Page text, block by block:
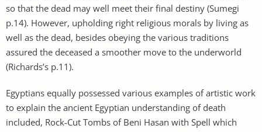
so that the dead may well meet their final destiny (Sumegi
p.14). However, upholding right religious morals by living as
well as the dead, besides obeying the various traditions
assured the deceased a smoother move to the underworld
(Richards’s p.11).
Egyptians equally possessed various examples of artistic work
to explain the ancient Egyptian understanding of death
included, Rock-Cut Tombs of Beni Hasan with Spell which